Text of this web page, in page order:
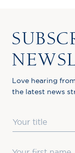
Love hearing
the latest news
First Name